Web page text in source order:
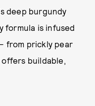
deep burgundy
formula is infused
from prickly pear
buildable,